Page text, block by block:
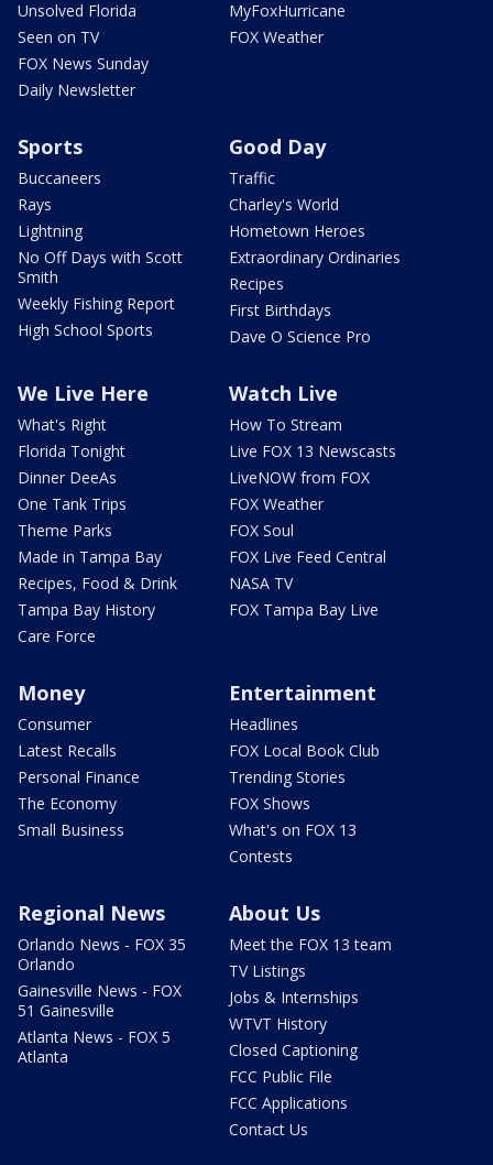
Unsolved Florida
Seen on TV
FOX News Sunday
Daily Newsletter
MyFoxHurricane
FOX Weather
Sports
Buccaneers
Rays
Lightning
No Off Days with Scott
Smith
Weekly Fishing Report
High School Sports
Good Day
Traffic
Charley's World
Hometown Heroes
Extraordinary Ordinaries
Recipes
First Birthdays
Dave O Science Pro
We Live Here
What's Right
Florida Tonight
Dinner DeeAs
One Tank Trips
Theme Parks
Made in Tampa Bay
Recipes, Food & Drink
Tampa Bay History
Care Force
Watch Live
How To Stream
Live FOX 13 Newscasts
LiveNOW from FOX
FOX Weather
FOX Soul
FOX Live Feed Central
NASA TV
FOX Tampa Bay Live
Money
Consumer
Latest Recalls
Personal Finance
The Economy
Small Business
Entertainment
Headlines
FOX Local Book Club
Trending Stories
FOX Shows
What's on FOX 13
Contests
Regional News
Orlando News - FOX 35
Orlando
Gainesville News - FOX
51 Gainesville
Atlanta News - FOX 5
Atlanta
About Us
Meet the FOX 13 team
TV Listings
Jobs & Internships
WTVT History
Closed Captioning
FCC Public File
FCC Applications
Contact Us